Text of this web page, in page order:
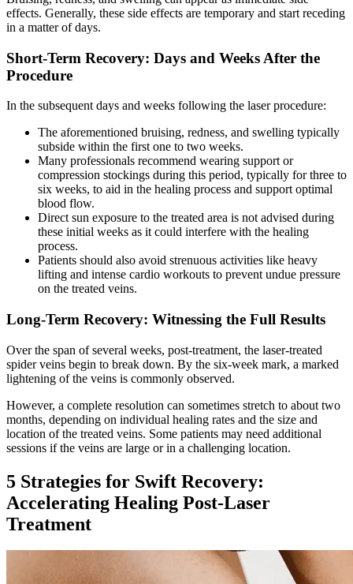
effects. Generally, these side effects are temporary and start receding
in a matter of days.
Short-Term Recovery: Days and Weeks After the
Procedure
In the subsequent days and weeks following the laser procedure:
The aforementioned bruising, redness, and swelling typically
subside within the first one to two weeks.
Many professionals recommend wearing support or
compression stockings during this period, typically for three to
six weeks, to aid in the healing process and support optimal
blood flow.
Direct sun exposure to the treated area is not advised during
these initial weeks as it could interfere with the healing
process.
Patients should also avoid strenuous activities like heavy
lifting and intense cardio workouts to prevent undue pressure
on the treated veins.
Long-Term Recovery: Witnessing the Full Results
Over the span of several weeks, post-treatment, the laser-treated
spider veins begin to break down. By the six-week mark, a marked
lightening of the veins is commonly observed.
However, a complete resolution can sometimes stretch to about two
months, depending on individual healing rates and the size and
location of the treated veins. Some patients may need additional
sessions if the veins are large or in a challenging location.
5 Strategies for Swift Recovery:
Accelerating Healing Post-Laser
Treatment